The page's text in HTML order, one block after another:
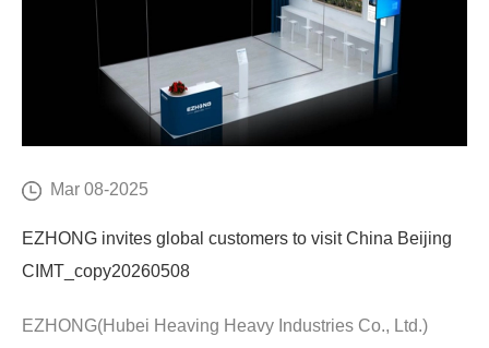
Mar 08-2025
EZHONG invites global customers to visit China Beijing
CIMT_copy20260508
EZHONG(Hubei Heaving Heavy Industries Co., Ltd.)